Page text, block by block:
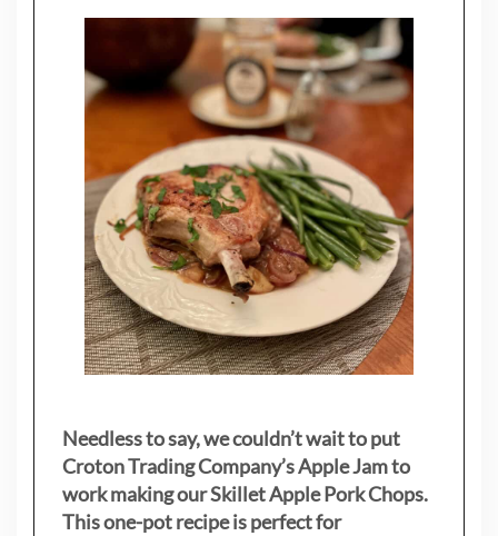
Needless to say, we couldn’t wait to put
Croton Trading Company’s Apple Jam to
work making our Skillet Apple Pork Chops.
This one-pot recipe is perfect for